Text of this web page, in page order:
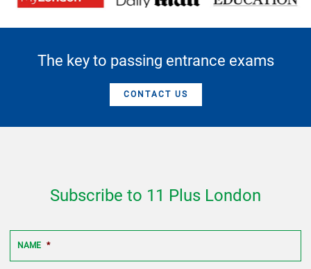
The key to passing entrance exams
CONTACT US
Subscribe to 11 Plus London
NAME *